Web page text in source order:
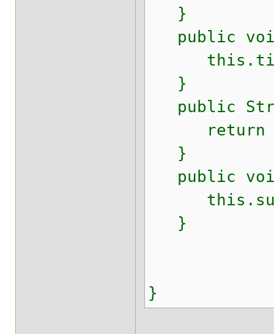
}
public
}
public
return
}
public
}
}